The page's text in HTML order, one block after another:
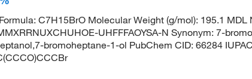
C7H15BrO Molecular Weight (g/mol): 195.1 MDL
UHFFFAOYSA-N Synonym: 7-
bromoheptane-1-ol PubChem CID: 66284